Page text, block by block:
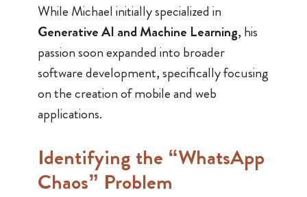
While Michael initially specialized in
Generative AI and Machine Learning, his
passion soon expanded into broader
software development, specifically focusing
on the creation of mobile and web
applications.
Identifying the “WhatsApp
Chaos” Problem